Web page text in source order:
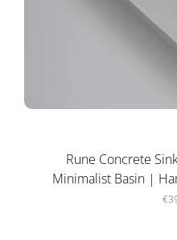
Rune Concrete
Minimalist Basin |